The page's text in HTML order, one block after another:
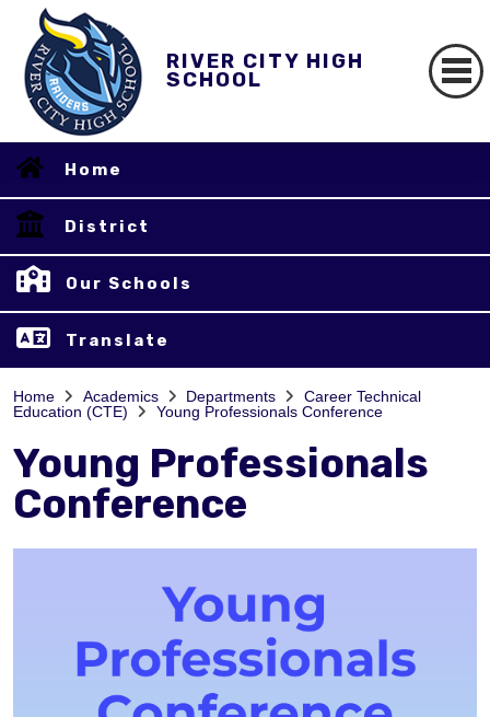
RIVER CITY HIGH
SCHOOL
Home
District
Our Schools
Translate
Home Academics Departments
Career Technical
Education (CTE)
Young Professionals Conference
Young Professionals
Conference